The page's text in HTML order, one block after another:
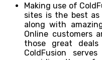
Making use of
sites is the best
along with
Online customers
those great
ColdFusion